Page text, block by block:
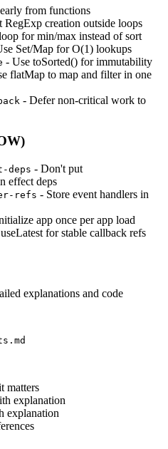
from functions
RegExp creation outside loops
for min/max instead of sort
Set/Map for O(1) lookups
- Use toSorted() for immutability
flatMap to map and filter in one
- Defer non-critical work to
deps - Don't put
effect deps
refs - Store event handlers in
app once per app load
for stable callback refs
explanations and code
matters
explanation
explanation